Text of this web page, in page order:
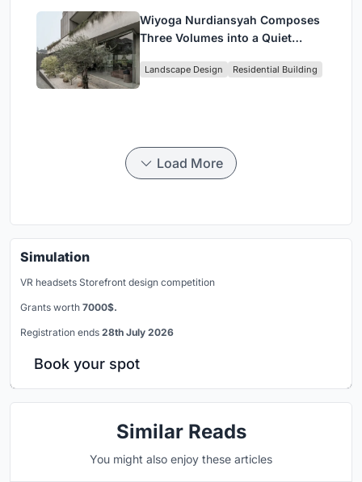
Wiyoga Nurdiansyah Composes
Three Volumes into a Quiet
Jakarta
Landscape Design Residential Building
Load More
Simulation
VR headsets Storefront design competition
Grants worth 7000$.
Registration ends 28th July 2026
Book your spot
Similar Reads
You might also enjoy these articles